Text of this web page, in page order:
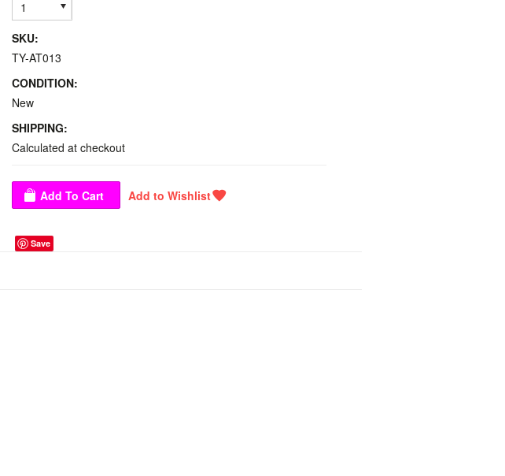
1
SKU:
TY-AT013
CONDITION:
New
SHIPPING:
Calculated at checkout
Save